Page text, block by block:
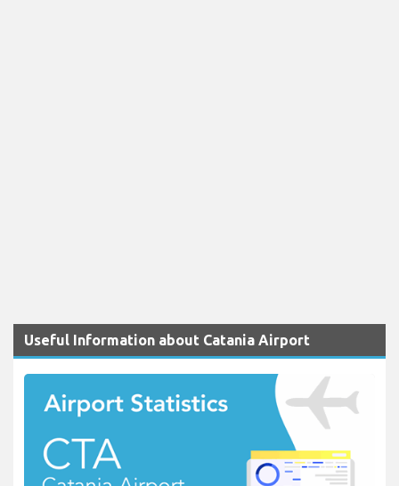
Useful Information about Catania Airport